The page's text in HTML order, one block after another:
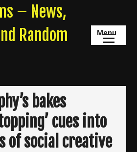
– News,
Random
Menu
bakes
cues into
of social creative